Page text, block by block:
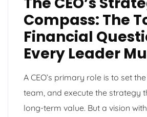
Compass: The
Financial
Every Leader
A CEO’s primary role is to set
team, and execute the strategy
long-term value. But a vision